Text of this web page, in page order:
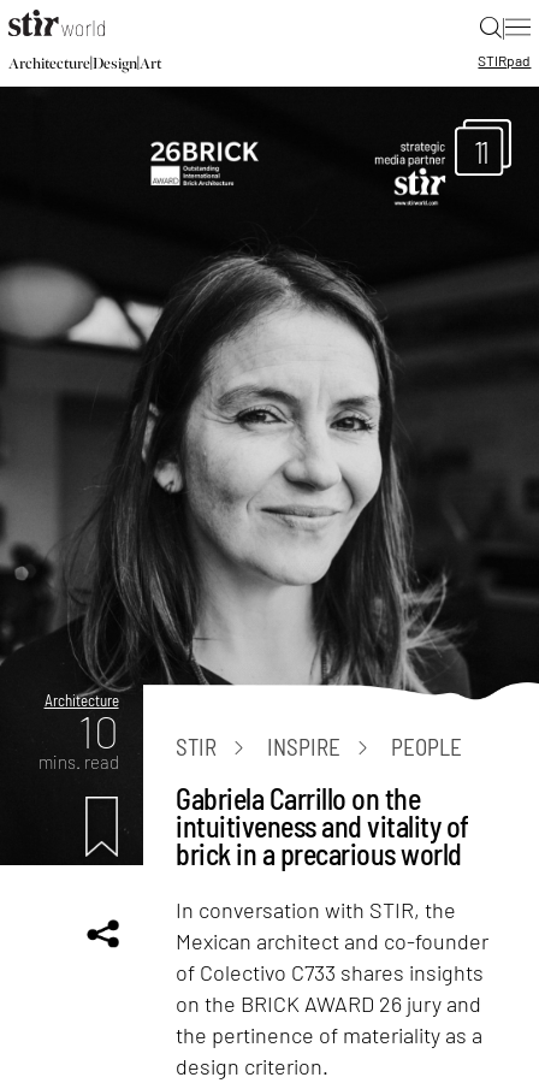
|
Architecture|Design|Art STIRpad
11
Architecture
10
mins. read
STIR INSPIRE PEOPLE
Gabriela Carrillo on the
intuitiveness and vitality of
brick in a precarious world
In conversation with STIR, the
Mexican architect and co-founder
of Colectivo C733 shares insights
on the BRICK AWARD 26 jury and
the pertinence of materiality as a
design criterion.